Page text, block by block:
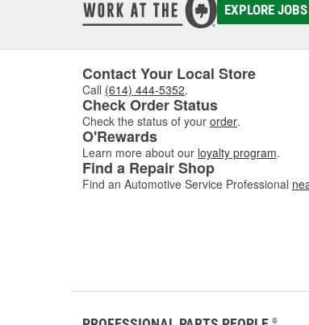
EXPLORE JOBS
Contact Your Local Store
Call (614) 444-5352.
Check Order Status
Check the status of your order.
O'Rewards
Learn more about our loyalty program.
Find a Repair Shop
Find an Automotive Service Professional
®